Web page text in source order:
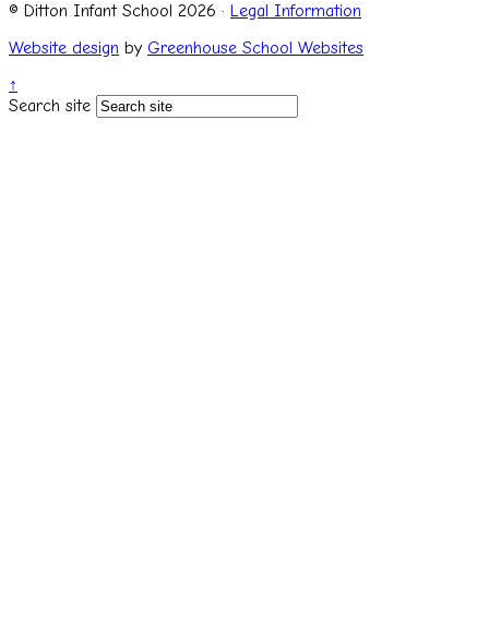
© Ditton Infant School 2026 · Legal Information
Website design by Greenhouse School Websites
↑
Search site